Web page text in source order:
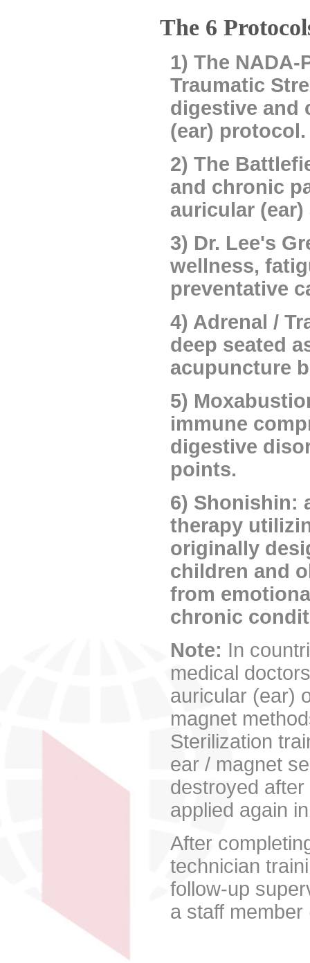
The 6
1) The
Traumatic
digestive and
(ear) protocol.
2) The
and chronic
auricular
3) Dr. Lee's
wellness,
preventative
4) Adrenal /
deep seated
acupuncture
5)
immune
digestive
points.
6) Shonishin:
therapy
originally
children and
from
chronic
Note: In
medical
auricular (ear)
magnet
Sterilization
ear / magnet
destroyed
applied again
After
technician
follow-up
a staff